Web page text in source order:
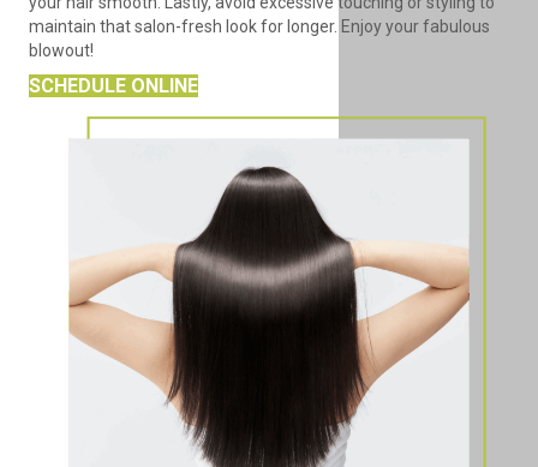
maintain that salon-fresh look for longer. Enjoy your fabulous
blowout!
SCHEDULE ONLINE